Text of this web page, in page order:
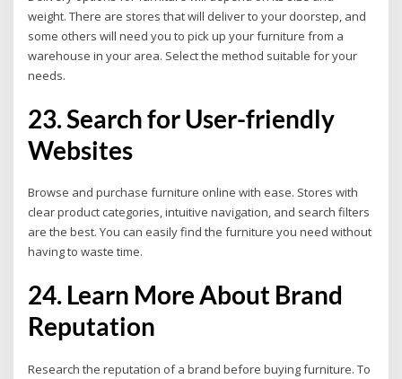
weight. There are stores that will deliver to your doorstep, and
some others will need you to pick up your furniture from a
warehouse in your area. Select the method suitable for your
needs.
23. Search for User-friendly
Websites
Browse and purchase furniture online with ease. Stores with
clear product categories, intuitive navigation, and search filters
are the best. You can easily find the furniture you need without
having to waste time.
24. Learn More About Brand
Reputation
Research the reputation of a brand before buying furniture. To